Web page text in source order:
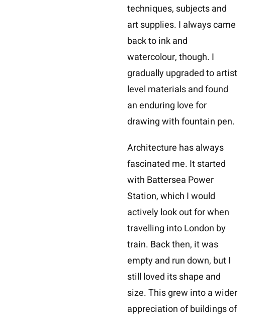
techniques, subjects and
art supplies. I always came
back to ink and
watercolour, though. I
gradually upgraded to artist
level materials and found
an enduring love for
drawing with fountain pen.
Architecture has always
fascinated me. It started
with Battersea Power
Station, which I would
actively look out for when
travelling into London by
train. Back then, it was
empty and run down, but I
still loved its shape and
size. This grew into a wider
appreciation of buildings of